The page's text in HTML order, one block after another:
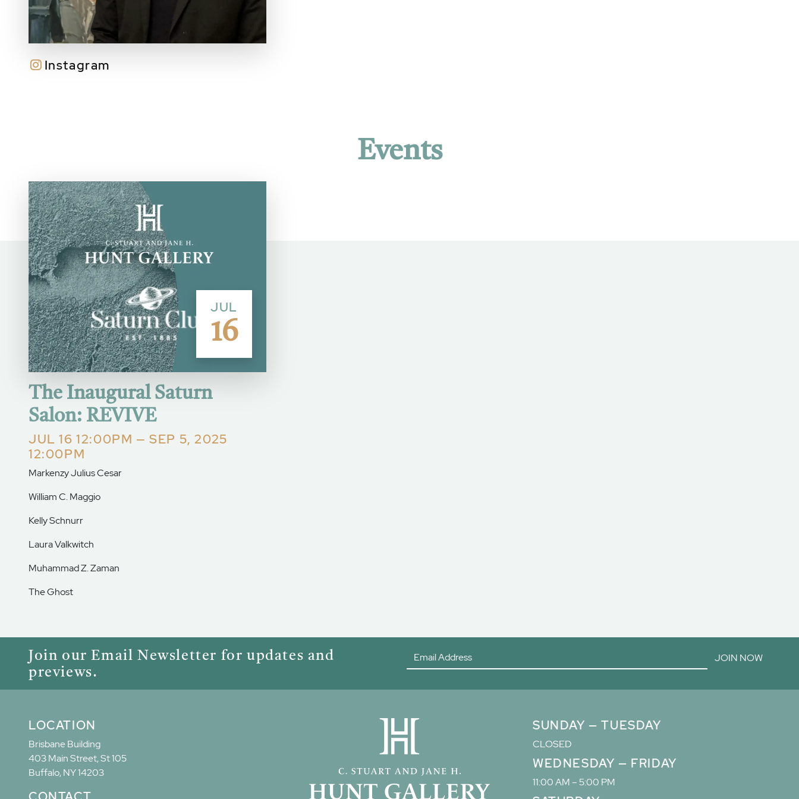
Instagram
Events
JUL
16
The Inaugural Saturn
Salon: REVIVE
JUL 16 12:00PM — SEP 5, 2025
12:00PM
Markenzy Julius Cesar
William C. Maggio
Kelly Schnurr
Laura Valkwitch
Muhammad Z. Zaman
The Ghost
Join our Email Newsletter for updates and
previews.
JOIN NOW
LOCATION
Brisbane Building
403 Main Street, St 105
Buffalo, NY 14203
SUNDAY — TUESDAY
CLOSED
WEDNESDAY — FRIDAY
11:00 AM – 5:00 PM